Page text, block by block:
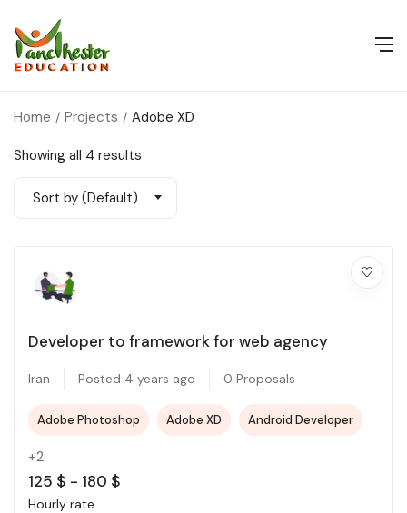
Home Projects Adobe XD
Showing all 4 results
Sort by (Default)
Developer to framework for web agency
Iran Posted 4 years ago 0 Proposals
Adobe Photoshop Adobe XD Android Developer
+2
125 $ - 180 $
Hourly rate